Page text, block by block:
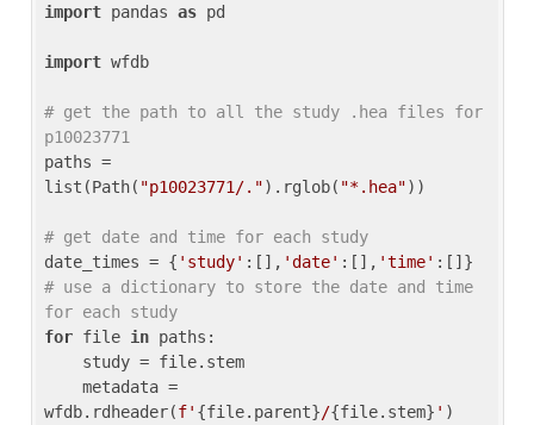
import pandas as pd
import wfdb
# get the path to all the study .hea files for
p10023771
paths =
list(Path( "p10023771/.").rglob( "*.hea"))
# get date and time for each study
date_times = { 'study' :[], 'date' :[], 'time'
# use a dictionary to store the date and time
for each study
for file in paths:
wfdb.rdheader(f' {file.parent}/{file.stem} ' )